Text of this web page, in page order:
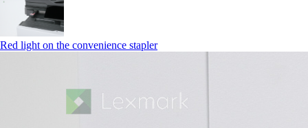
Red light on the convenience stapler